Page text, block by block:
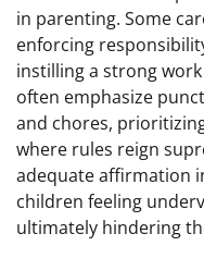
in parenting. Some
enforcing
instilling a strong
often emphasize
and chores,
where rules reign
adequate affirmation
children feeling
ultimately hindering